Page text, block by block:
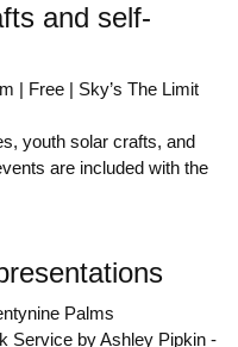
and self-
| Free | Sky’s The Limit
youth solar crafts, and
are included with the
Palms
Service by Ashley Pipkin -